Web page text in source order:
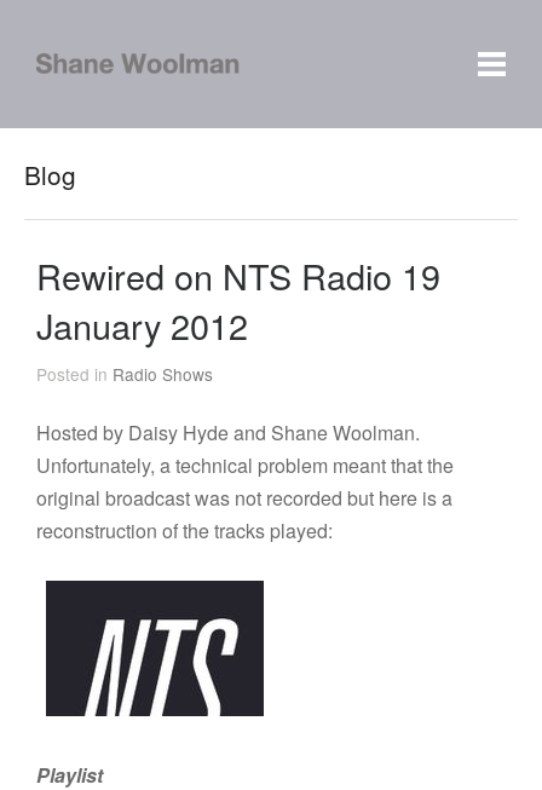
Blog
Rewired on NTS Radio 19
January 2012
Posted in Radio Shows
Hosted by Daisy Hyde and Shane Woolman.
Unfortunately, a technical problem meant that the
original broadcast was not recorded but here is a
reconstruction of the tracks played:
Playlist